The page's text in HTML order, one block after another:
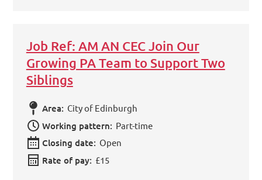
Job Ref: AM AN CEC Join Our
Growing PA Team to Support Two
Siblings
Area: City of Edinburgh
Working pattern: Part-time
Closing date: Open
Rate of pay: £15